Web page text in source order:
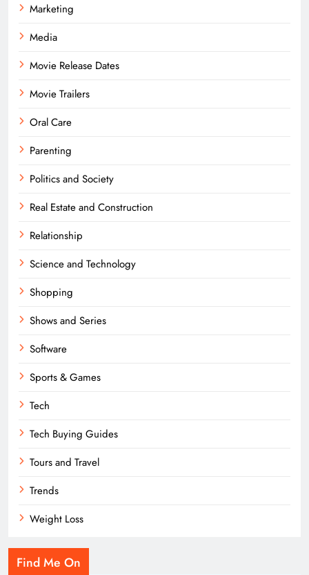
Marketing
Media
Movie Release Dates
Movie Trailers
Oral Care
Parenting
Politics and Society
Real Estate and Construction
Relationship
Science and Technology
Shopping
Shows and Series
Software
Sports & Games
Tech
Tech Buying Guides
Tours and Travel
Trends
Weight Loss
Find Me On